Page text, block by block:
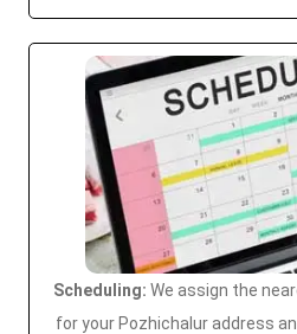
Scheduling: We assign the
for your Pozhichalur address